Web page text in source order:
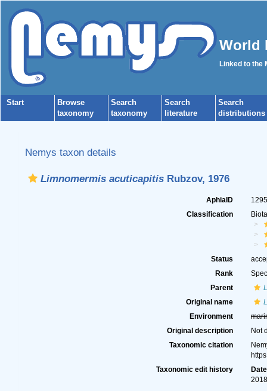
World
Linked to the
Start
Browse
taxonomy
Search
taxonomy
Search
literature
Search
distributions
Nemys taxon details
Limnomermis acuticapitisRubzov, 1976
AphiaID
Classification
Status
Rank
Parent
Original name
Environment
Original description
Not
Taxonomic citation
Taxonomic edit history
Date